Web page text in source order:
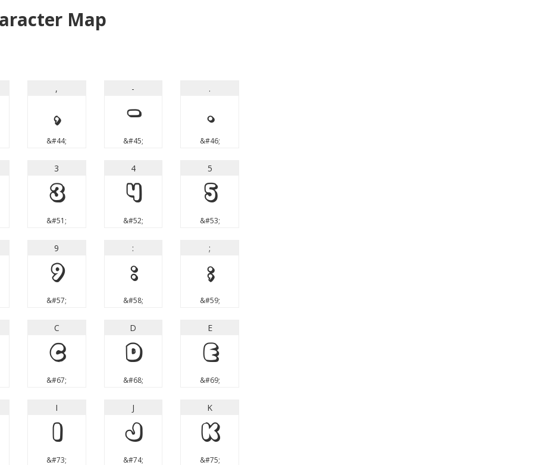
Map
,
,
&#44;
-
-
&#45;
.
.
&#46;
3
3
&#51;
4
4
&#52;
5
5
&#53;
9
9
&#57;
:
:
&#58;
;
;
&#59;
C
C
&#67;
D
D
&#68;
E
E
&#69;
I
I
&#73;
J
J
&#74;
K
K
&#75;